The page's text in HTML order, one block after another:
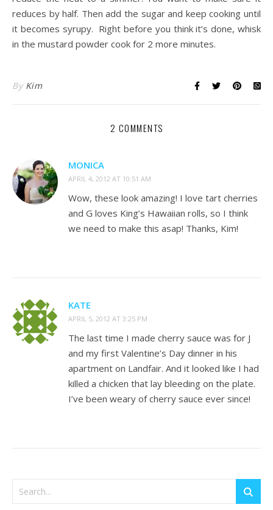
reduces by half. Then add the sugar and keep cooking until
it becomes syrupy. Right before you think it’s done, whisk
in the mustard powder cook for 2 more minutes.
By Kim
2 COMMENTS
MONICA
APRIL 4, 2012 AT 10:51 AM
Wow, these look amazing! I love tart cherries
and G loves King’s Hawaiian rolls, so I think
we need to make this asap! Thanks, Kim!
KATE
APRIL 5, 2012 AT 3:25 PM
The last time I made cherry sauce was for J
and my first Valentine’s Day dinner in his
apartment on Landfair. And it looked like I had
killed a chicken that lay bleeding on the plate.
I’ve been weary of cherry sauce ever since!